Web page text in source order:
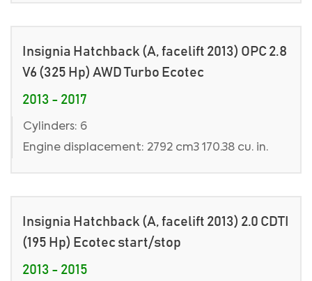
Insignia Hatchback (A, facelift 2013) OPC 2.8
V6 (325 Hp) AWD Turbo Ecotec
2013 - 2017
Cylinders: 6
Engine displacement: 2792 cm3 170.38 cu. in.
Insignia Hatchback (A, facelift 2013) 2.0 CDTI
(195 Hp) Ecotec start/stop
2013 - 2015